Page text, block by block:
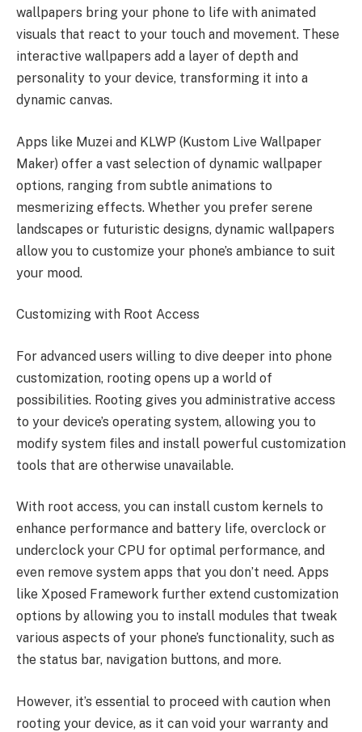
wallpapers bring your phone to life with animated
visuals that react to your touch and movement. These
interactive wallpapers add a layer of depth and
personality to your device, transforming it into a
dynamic canvas.
Apps like Muzei and KLWP (Kustom Live Wallpaper
Maker) offer a vast selection of dynamic wallpaper
options, ranging from subtle animations to
mesmerizing effects. Whether you prefer serene
landscapes or futuristic designs, dynamic wallpapers
allow you to customize your phone’s ambiance to suit
your mood.
Customizing with Root Access
For advanced users willing to dive deeper into phone
customization, rooting opens up a world of
possibilities. Rooting gives you administrative access
to your device’s operating system, allowing you to
modify system files and install powerful customization
tools that are otherwise unavailable.
With root access, you can install custom kernels to
enhance performance and battery life, overclock or
underclock your CPU for optimal performance, and
even remove system apps that you don’t need. Apps
like Xposed Framework further extend customization
options by allowing you to install modules that tweak
various aspects of your phone’s functionality, such as
the status bar, navigation buttons, and more.
However, it’s essential to proceed with caution when
rooting your device, as it can void your warranty and